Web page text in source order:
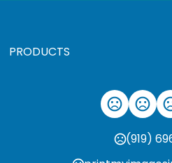
PRODUCTS
(919)